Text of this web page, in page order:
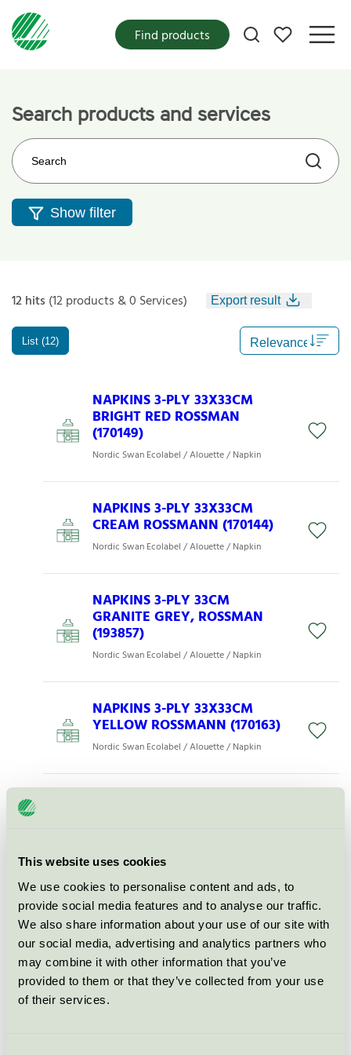
This website uses cookies
We use cookies to personalise content and ads, to
provide social media features and to analyse our traffic.
We also share information about your use of our site with
our social media, advertising and analytics partners who
may combine it with other information that you’ve
provided to them or that they’ve collected from your use
of their services.
My favorites
Find products
Search products and services
Search on the web site
Show filter
12 hits (12 products & 0 Services) Export result
List (12)
NAPKINS 3-PLY 33X33CM
BRIGHT RED ROSSMAN
(170149)
Nordic Swan Ecolabel / Alouette / Napkin
NAPKINS 3-PLY 33X33CM
CREAM ROSSMANN (170144)
Nordic Swan Ecolabel / Alouette / Napkin
NAPKINS 3-PLY 33CM
GRANITE GREY, ROSSMAN
(193857)
Nordic Swan Ecolabel / Alouette / Napkin
NAPKINS 3-PLY 33X33CM
YELLOW ROSSMANN (170163)
Nordic Swan Ecolabel / Alouette / Napkin
Nordic Swan Ecolabel / Alouette / Napkin
NAPKINS 3-PLY 33X33CM
TÜRKIS, ROSSMANN (177420)
Nordic Swan Ecolabel / Alouette / Napkin
NAPKINS 3-PLY 33X33CM